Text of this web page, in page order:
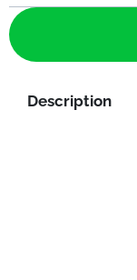
Description